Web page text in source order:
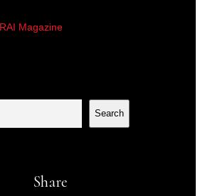
Magazine
Search
Share